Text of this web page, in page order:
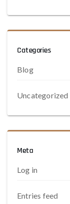
Categories
Blog
Uncategorized
Meta
Log in
Entries feed